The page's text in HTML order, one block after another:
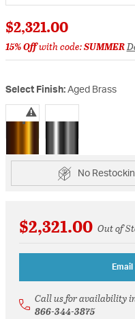
$2,321.00
15% Offwith code:SUMMER
Select Finish: Aged Brass
selected
No
$2,321.00 Out of
Call us for availability
866-344-3875